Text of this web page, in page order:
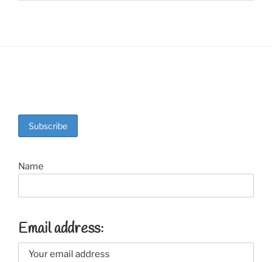
Name
Email address: